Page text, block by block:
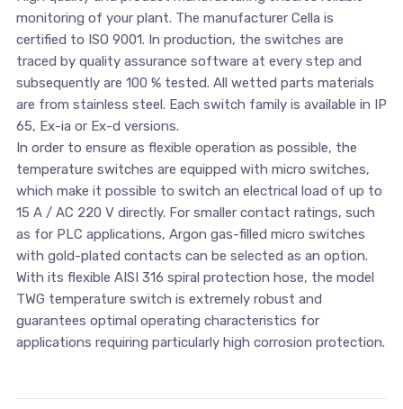
monitoring of your plant. The manufacturer Cella is
certified to ISO 9001. In production, the switches are
traced by quality assurance software at every step and
subsequently are 100 % tested. All wetted parts materials
are from stainless steel. Each switch family is available in IP
65, Ex-ia or Ex-d versions.
In order to ensure as flexible operation as possible, the
temperature switches are equipped with micro switches,
which make it possible to switch an electrical load of up to
15 A / AC 220 V directly. For smaller contact ratings, such
as for PLC applications, Argon gas-filled micro switches
with gold-plated contacts can be selected as an option.
With its flexible AISI 316 spiral protection hose, the model
TWG temperature switch is extremely robust and
guarantees optimal operating characteristics for
applications requiring particularly high corrosion protection.